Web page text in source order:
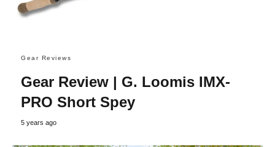
Gear Reviews
Gear Review | G. Loomis IMX-
PRO Short Spey
5 years ago